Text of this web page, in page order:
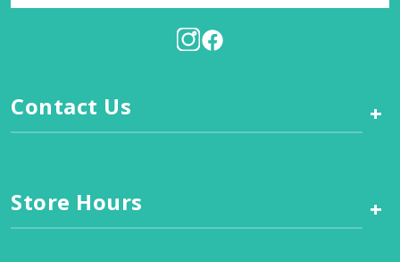
Contact Us +
Store Hours +